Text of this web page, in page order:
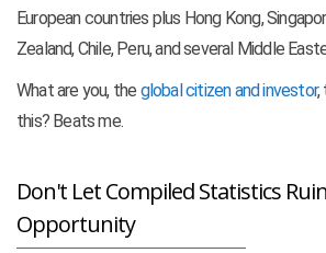
European countries plus Hong Kong,
Zealand, Chile, Peru, and several Middle
What are you, the global citizen and investor,
this? Beats me.
Don't Let Compiled Statistics
Opportunity